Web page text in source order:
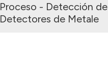
Proceso - Detección de
Detectores de Metale